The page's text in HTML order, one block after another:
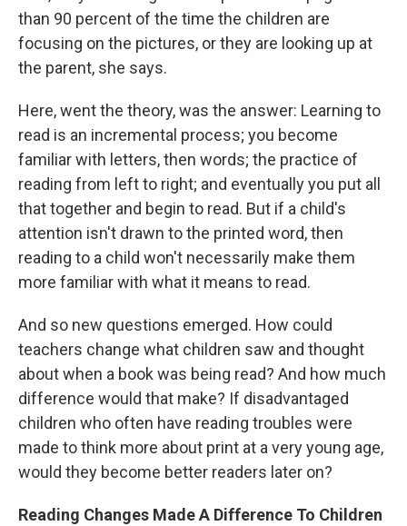
than 90 percent of the time the children are
focusing on the pictures, or they are looking up at
the parent, she says.
Here, went the theory, was the answer: Learning to
read is an incremental process; you become
familiar with letters, then words; the practice of
reading from left to right; and eventually you put all
that together and begin to read. But if a child's
attention isn't drawn to the printed word, then
reading to a child won't necessarily make them
more familiar with what it means to read.
And so new questions emerged. How could
teachers change what children saw and thought
about when a book was being read? And how much
difference would that make? If disadvantaged
children who often have reading troubles were
made to think more about print at a very young age,
would they become better readers later on?
Reading Changes Made A Difference To Children